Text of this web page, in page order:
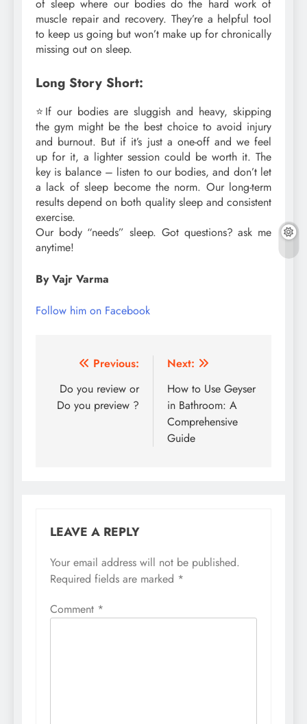
of sleep where our bodies do the hard work of
muscle repair and recovery. They’re a helpful tool
to keep us going but won’t make up for chronically
missing out on sleep.
Long Story Short:
⭐If our bodies are sluggish and heavy, skipping
the gym might be the best choice to avoid injury
and burnout. But if it’s just a one-off and we feel
up for it, a lighter session could be worth it. The
key is balance – listen to our bodies, and don’t let
a lack of sleep become the norm. Our long-term
results depend on both quality sleep and consistent
exercise.
Our body “needs” sleep. Got questions? ask me
anytime!
By Vajr Varma
Follow him on Facebook
Post
navigation
Previous:
Do you review or
Do you preview ?
Next:
How to Use Geyser
in Bathroom: A
Comprehensive
Guide
LEAVE A REPLY
Your email address will not be published.
Required fields are marked *
Comment *